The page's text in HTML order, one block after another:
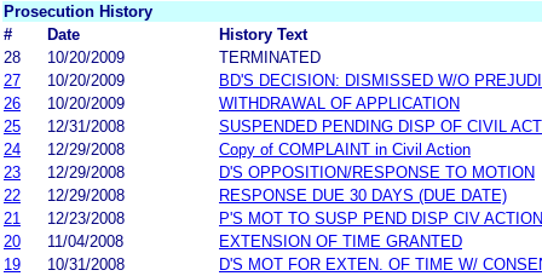
Prosecution History
#
Date
History Text
28
10/20/2009
TERMINATED
27
10/20/2009
BD'S DECISION: DISMISSED W/O
26
10/20/2009
WITHDRAWAL OF APPLICATION
25
12/31/2008
SUSPENDED PENDING DISP OF CIVIL
24
12/29/2008
Copy of COMPLAINT in Civil Action
23
12/29/2008
D'S OPPOSITION/RESPONSE TO MOTION
22
12/29/2008
RESPONSE DUE 30 DAYS (DUE DATE)
21
12/23/2008
P'S MOT TO SUSP PEND DISP CIV ACTION
20
11/04/2008
EXTENSION OF TIME GRANTED
19
10/31/2008
D'S MOT FOR EXTEN. OF TIME W/